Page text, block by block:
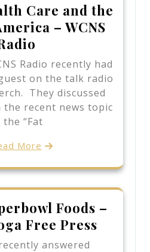
Care and the
– WCNS
Radio recently had
on the talk radio
They discussed
recent news topic
“Fat
More
Foods –
Free Press
answered